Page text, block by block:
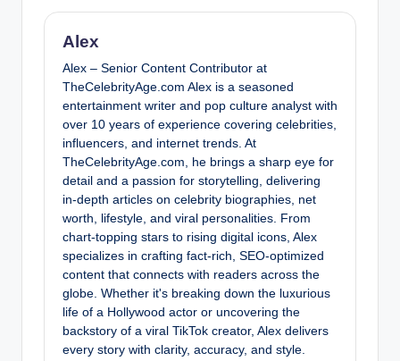
Alex
Alex – Senior Content Contributor at
TheCelebrityAge.com Alex is a seasoned
entertainment writer and pop culture analyst with
over 10 years of experience covering celebrities,
influencers, and internet trends. At
TheCelebrityAge.com, he brings a sharp eye for
detail and a passion for storytelling, delivering
in-depth articles on celebrity biographies, net
worth, lifestyle, and viral personalities. From
chart-topping stars to rising digital icons, Alex
specializes in crafting fact-rich, SEO-optimized
content that connects with readers across the
globe. Whether it's breaking down the luxurious
life of a Hollywood actor or uncovering the
backstory of a viral TikTok creator, Alex delivers
every story with clarity, accuracy, and style.